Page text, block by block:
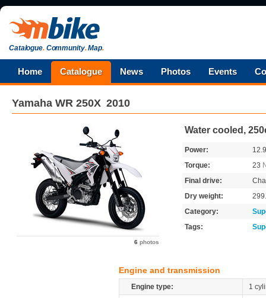
Catalogue.Community.Map.
Home Catalogue News Photos Events
Yamaha WR 250X 2010
6 photos
Water cooled,
Power:
Torque:
23
Final drive:
Dry weight:
Category:
Tags:
Engine and transmission
Engine type:
1